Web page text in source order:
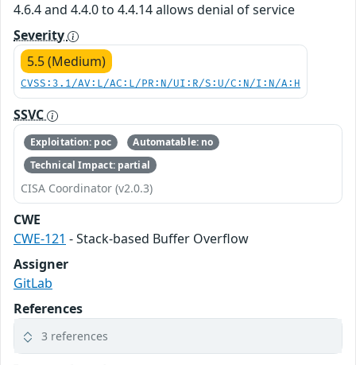
4.6.4 and 4.4.0 to 4.4.14 allows denial of service
Severity
5.5 (Medium)
CVSS:3.1/AV:L/AC:L/PR:N/UI:R/S:U/C:N/I:N/A:H
SSVC
Exploitation: poc
Automatable: no
Technical Impact: partial
CISA Coordinator (v2.0.3)
CWE
CWE-121 - Stack-based Buffer Overflow
Assigner
GitLab
References
3 references